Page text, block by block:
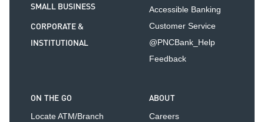
SMALL BUSINESS
CORPORATE &
INSTITUTIONAL
Accessible Banking
Customer Service
@PNCBank_Help
Feedback
ON THE GO
Locate ATM/Branch
ABOUT
Careers